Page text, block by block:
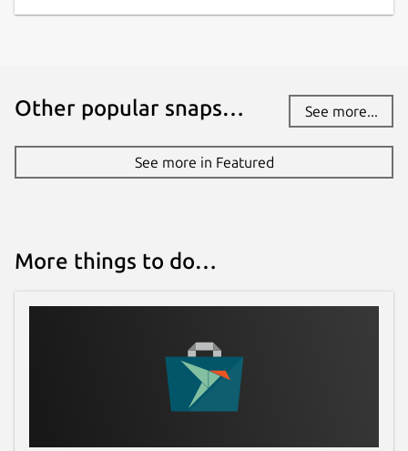
Other popular snaps… See more...
See more in Featured
More things to do…